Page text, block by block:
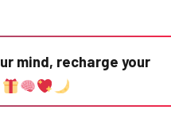
mind, recharge your